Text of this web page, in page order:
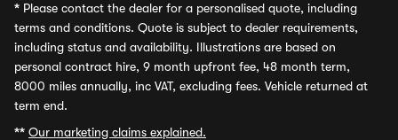
* Please contact the dealer for a personalised quote, including
terms and conditions. Quote is subject to dealer requirements,
including status and availability. Illustrations are based on
personal contract hire, 9 month upfront fee, 48 month term,
8000 miles annually, inc VAT, excluding fees. Vehicle returned at
term end.
** Our marketing claims explained.